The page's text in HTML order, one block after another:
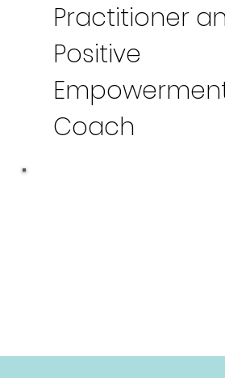
Practitioner
Positive
Coach